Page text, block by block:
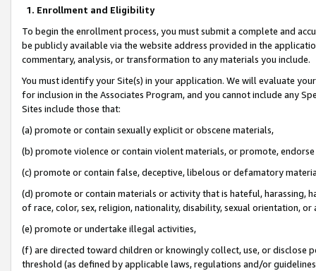
1. Enrollment and Eligibility
To begin the enrollment process, you must submit a complete and
be publicly available via the website address provided in the
commentary, analysis, or transformation to any materials you include.
You must identify your Site(s) in your application. We will evaluate
for inclusion in the Associates Program, and you cannot include any
Sites include those that:
(a) promote or contain sexually explicit or obscene materials,
(b) promote violence or contain violent materials, or promote,
(c) promote or contain false, deceptive, libelous or defamatory
(d) promote or contain materials or activity that is hateful, harassing,
of race, color, sex, religion, nationality, disability, sexual orientation, or
(e) promote or undertake illegal activities,
(f) are directed toward children or knowingly collect, use, or
threshold (as defined by applicable laws, regulations and/or